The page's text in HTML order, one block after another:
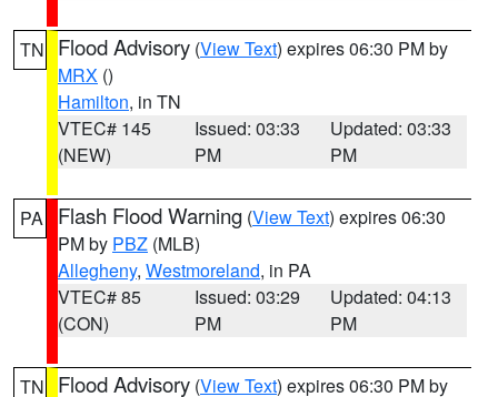
TN Flood Advisory (View Text) expires 06:30 PM by
MRX ()
Hamilton, in TN
VTEC# 145
(NEW)
Issued: 03:33
PM
Updated: 03:33
PM
PA Flash Flood Warning (View Text) expires 06:30
PM by PBZ (MLB)
Allegheny, Westmoreland, in PA
VTEC# 85
(CON)
Issued: 03:29
PM
Updated: 04:13
PM
TN Flood Advisory (View Text) expires 06:30 PM by